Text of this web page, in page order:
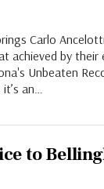
Carlo
achieved by their
Unbeaten
an…
to